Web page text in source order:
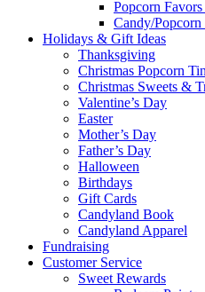
Popcorn Favors
Candy/
Holidays & Gift Ideas
Thanksgiving
Christmas Popcorn
Christmas Sweets &
Valentine’s Day
Easter
Mother’s Day
Father’s Day
Halloween
Birthdays
Gift Cards
Candyland Book
Candyland Apparel
Fundraising
Customer Service
Sweet Rewards